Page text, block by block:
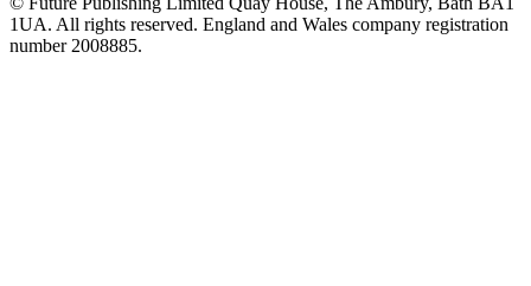
1UA. All rights reserved. England and Wales company registration
number 2008885.